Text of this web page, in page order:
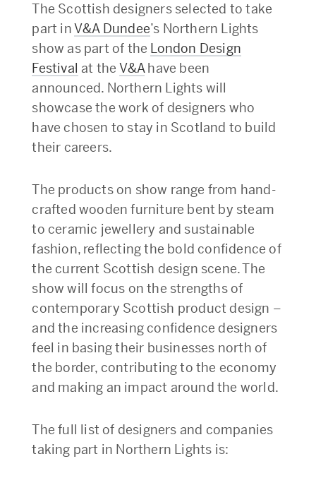
The Scottish designers selected to take
part inV&A Dundee’s Northern Lights
show as part of the London Design
Festival at the V&Ahave been
announced. Northern Lights will
showcase the work of designers who
have chosen to stay in Scotland to build
their careers.
The products on show range from hand-
crafted wooden furniture bent by steam
to ceramic jewellery and sustainable
fashion, reflecting the bold confidence of
the current Scottish design scene. The
show will focus on the strengths of
contemporary Scottish product design –
and the increasing confidence designers
feel in basing their businesses north of
the border, contributing to the economy
and making an impact around the world.
The full list of designers and companies
taking part in Northern Lights is: